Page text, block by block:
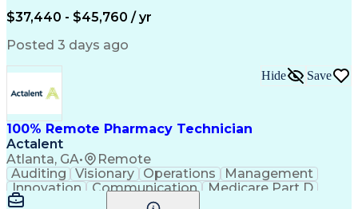
$37,440 - $45,760 / yr
Posted 3 days ago
100% Remote Pharmacy Technician
Actalent
Atlanta, GA• Remote
Hide Save
Auditing Visionary Operations
Management
Innovation
Communication
Medicare Part D
Clinical Pharmacy